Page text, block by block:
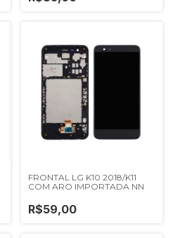
FRONTAL LG K10 2018/K11
COM ARO IMPORTADA NN
R$59,00